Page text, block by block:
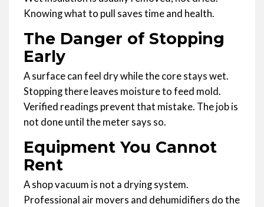
Knowing what to pull saves time and health.
The Danger of Stopping
Early
A surface can feel dry while the core stays wet.
Stopping there leaves moisture to feed mold.
Verified readings prevent that mistake. The job is
not done until the meter says so.
Equipment You Cannot
Rent
A shop vacuum is not a drying system.
Professional air movers and dehumidifiers do the